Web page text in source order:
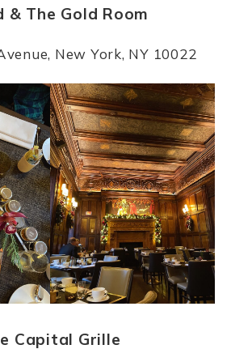
& The Gold Room
New York, NY 10022
Capital Grille